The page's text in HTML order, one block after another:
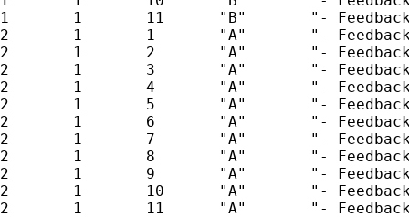
1       1       11      "B"       "-
2       1       1       "A"       "-
2       1       2       "A"       "-
2       1       3       "A"       "-
2       1       4       "A"       "-
2       1       5       "A"       "-
2       1       6       "A"       "-
2       1       7       "A"       "-
2       1       8       "A"       "-
2       1       9       "A"       "-
2       1       10      "A"       "-
2       1       11      "A"       "-